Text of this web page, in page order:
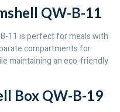
QW-B-11
11 is perfect for meals with
compartments for
maintaining an eco-friendly
Box QW-B-19